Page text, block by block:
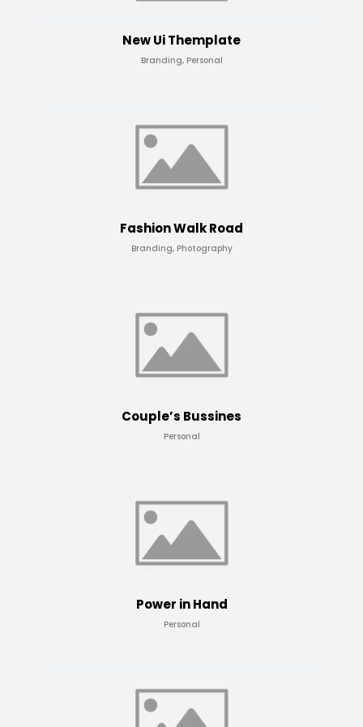
New Ui Themplate
Branding, Personal
Fashion Walk Road
Branding, Photography
Couple’s Bussines
Personal
Power in Hand
Personal